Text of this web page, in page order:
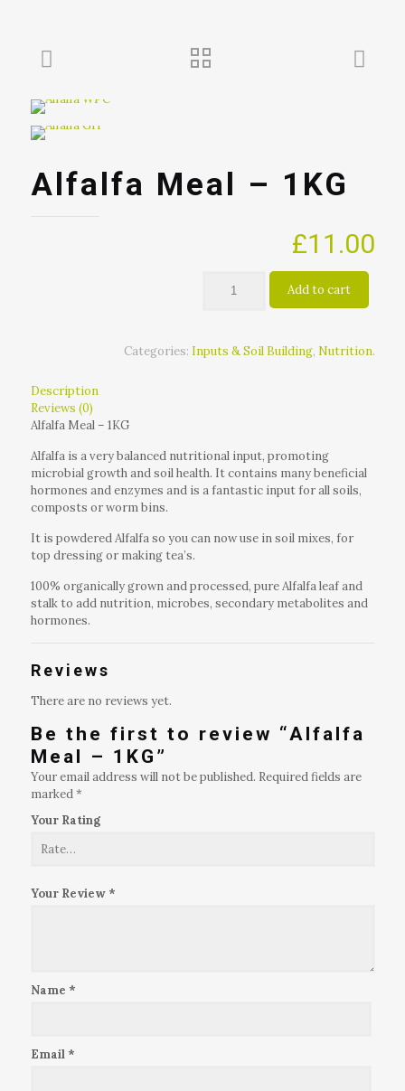
Alfalfa Meal – 1KG
£11.00
Add to cart
Categories: Inputs & Soil Building, Nutrition.
Description
Reviews (0)
Alfalfa Meal – 1KG
Alfalfa is a very balanced nutritional input, promoting
microbial growth and soil health. It contains many beneficial
hormones and enzymes and is a fantastic input for all soils,
composts or worm bins.
It is powdered Alfalfa so you can now use in soil mixes, for
top dressing or making tea’s.
100% organically grown and processed, pure Alfalfa leaf and
stalk to add nutrition, microbes, secondary metabolites and
hormones.
Reviews
There are no reviews yet.
Be the first to review “Alfalfa
Meal – 1KG”
Your email address will not be published. Required fields are
marked*
Your Rating
Your Review *
Name *
Email *